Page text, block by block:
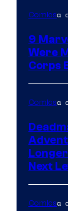
Comicsa
9
Were
Corps
Comicsa
Next
Comicsa